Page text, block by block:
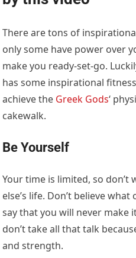
There are tons of
only some have power over
make you ready-set-go.
has some inspirational
achieve the Greek Gods‘
cakewalk.
Be Yourself
Your time is limited, so don’t
else’s life. Don’t believe
say that you will never make
don’t take all that talk
and strength.